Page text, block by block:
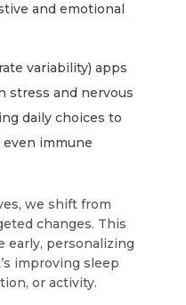
and emotional
variability) apps
stress and nervous
daily choices to
even immune
we shift from
changes. This
early, personalizing
improving sleep
or activity.